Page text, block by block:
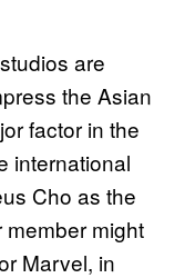
are
the Asian
factor in the
international
Cho as the
member might
Marvel, in